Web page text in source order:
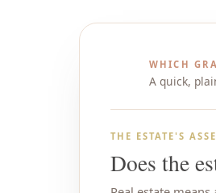
WHICH
A quick,
THE ESTATE'S
Does the